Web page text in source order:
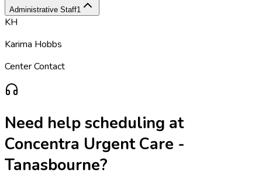
Administrative Staff1
KH
Karima Hobbs
Center Contact
Need help scheduling at
Concentra Urgent Care -
Tanasbourne?